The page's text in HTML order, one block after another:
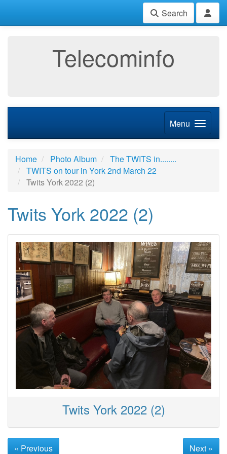
Search
Telecominfo
Menu
Home Photo Album
The TWITS in........
TWITS on tour in York 2nd March 22
Twits York 2022 (2)
Twits York 2022 (2)
Twits York 2022 (2)
« Previous Next »